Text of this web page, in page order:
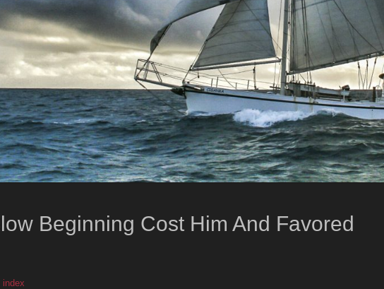
Beginning Cost Him And Favored
index